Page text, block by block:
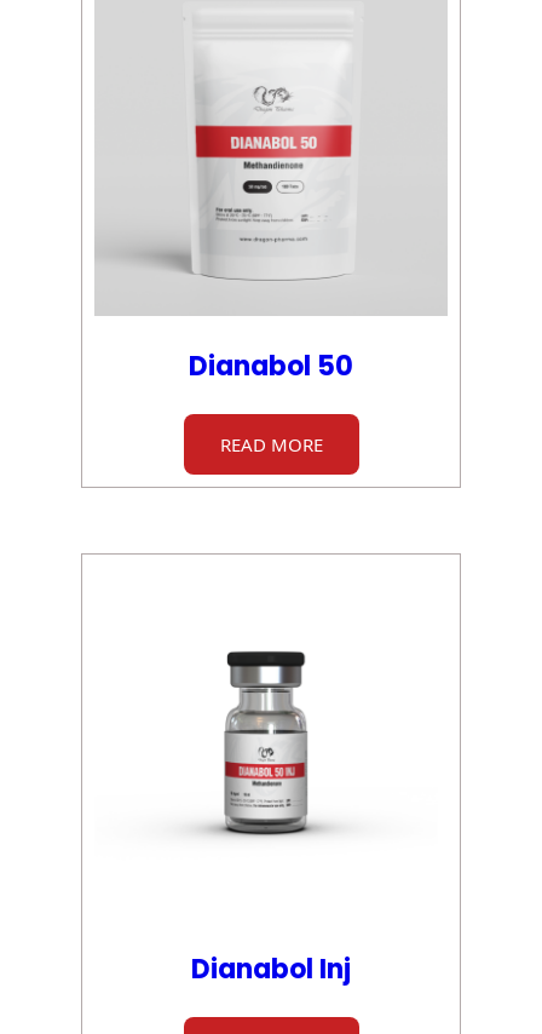
Dianabol 50
READ MORE
Dianabol Inj